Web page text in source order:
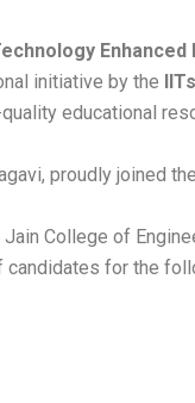
Enhanced
initiative by the
educational
proudly joined the
College of
candidates for the